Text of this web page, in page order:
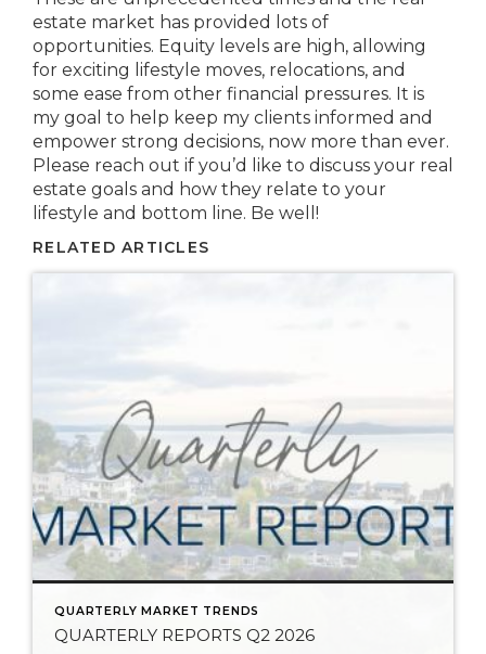
estate market has provided lots of
opportunities. Equity levels are high, allowing
for exciting lifestyle moves, relocations, and
some ease from other financial pressures. It is
my goal to help keep my clients informed and
empower strong decisions, now more than ever.
Please reach out if you’d like to discuss your real
estate goals and how they relate to your
lifestyle and bottom line. Be well!
RELATED ARTICLES
QUARTERLY MARKET TRENDS
QUARTERLY REPORTS Q2 2026